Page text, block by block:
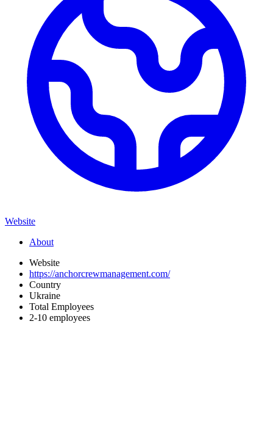
Website
About
Website
https://anchorcrewmanagement.com/
Country
Ukraine
Total Employees
2-10 employees